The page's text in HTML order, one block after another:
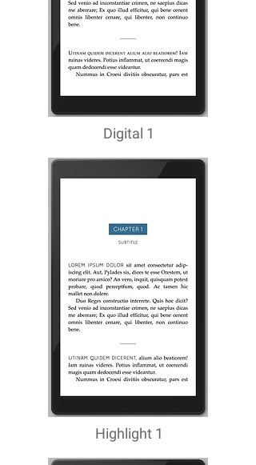
Digital 1
Highlight 1